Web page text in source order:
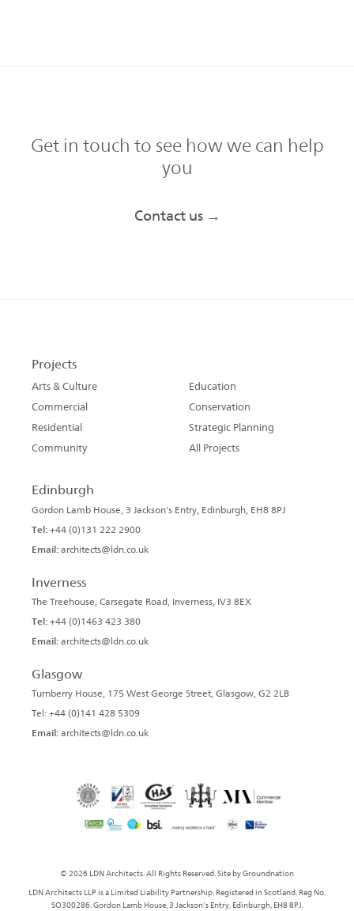
Get in touch to see how we can help
you
Contact us →
Projects
Arts & Culture
Commercial
Residential
Community
Education
Conservation
Strategic Planning
All Projects
Edinburgh
Gordon Lamb House, 3 Jackson's Entry, Edinburgh, EH8 8PJ
Tel: +44 (0)131 222 2900
Email: architects@ldn.co.uk
Inverness
The Treehouse, Carsegate Road, Inverness, IV3 8EX
Tel: +44 (0)1463 423 380
Email: architects@ldn.co.uk
Glasgow
Turnberry House, 175 West George Street, Glasgow, G2 2LB
Tel: +44 (0)141 428 5309
Email: architects@ldn.co.uk
© 2026 LDN Architects. All Rights Reserved. Site byGroundnation
LDN Architects LLP is a Limited Liability Partnership. Registered in Scotland. Reg No.
SO300286. Gordon Lamb House, 3 Jackson's Entry, Edinburgh, EH8 8PJ.